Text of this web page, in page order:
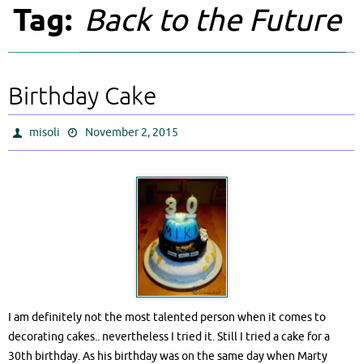
Tag: Back to the Future
Birthday Cake
misoli November 2, 2015
I am definitely not the most talented person when it comes to
decorating cakes.. nevertheless I tried it. Still I tried a cake for a
30th birthday. As his birthday was on the same day when Marty